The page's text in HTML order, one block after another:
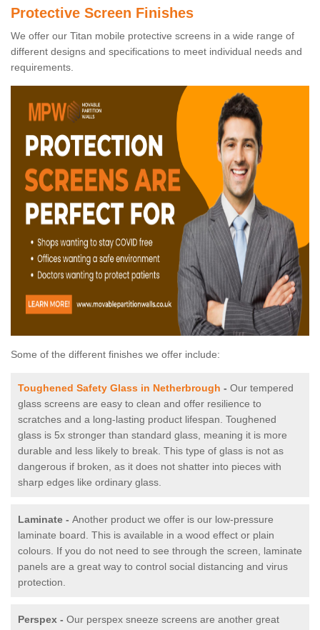
Protective Screen Finishes
We offer our Titan mobile protective screens in a wide range of
different designs and specifications to meet individual needs and
requirements.
Some of the different finishes we offer include:
Toughened Safety Glass in Netherbrough - Our tempered
glass screens are easy to clean and offer resilience to
scratches and a long-lasting product lifespan. Toughened
glass is 5x stronger than standard glass, meaning it is more
durable and less likely to break. This type of glass is not as
dangerous if broken, as it does not shatter into pieces with
sharp edges like ordinary glass.
Laminate - Another product we offer is our low-pressure
laminate board. This is available in a wood effect or plain
colours. If you do not need to see through the screen, laminate
panels are a great way to control social distancing and virus
protection.
Perspex - Our perspex sneeze screens are another great